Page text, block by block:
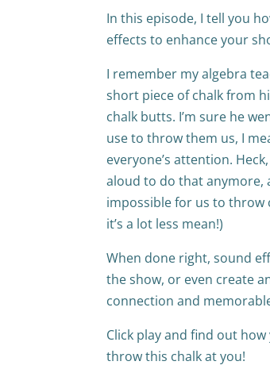
In this episode, I tell you
effects to enhance your
I remember my algebra
short piece of chalk from
chalk butts. I’m sure he
use to throw them us, I
everyone’s attention.
aloud to do that anymore,
impossible for us to throw
it’s a lot less mean!)
When done right, sound
the show, or even create
connection and
Click play and find out
throw this chalk at you!